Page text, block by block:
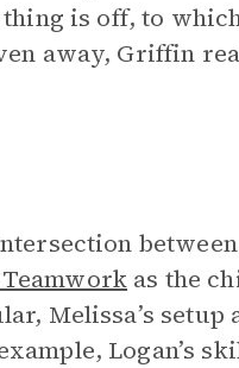
is off, to
away, Griffin
between
as the
Melissa’s setup
Logan’s